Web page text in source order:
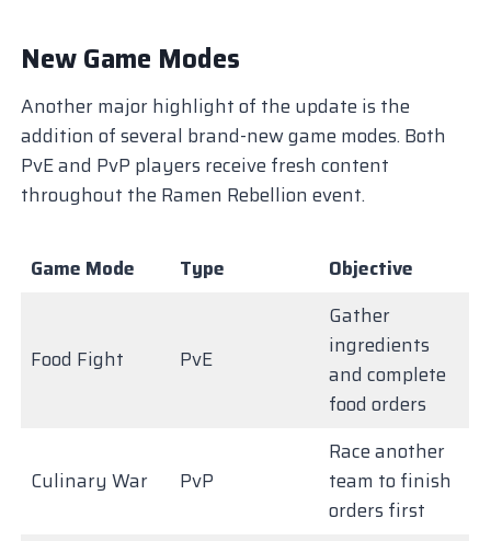
New Game Modes
Another major highlight of the update is the
addition of several brand-new game modes. Both
PvE and PvP players receive fresh content
throughout the Ramen Rebellion event.
Game Mode Type Objective
Food Fight PvE
Gather
ingredients
and complete
food orders
Culinary War PvP
Race another
team to finish
orders first